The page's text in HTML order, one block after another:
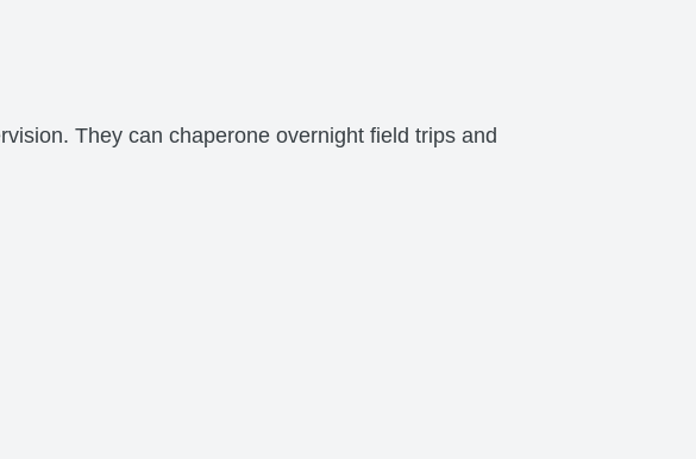
They can chaperone overnight field trips and